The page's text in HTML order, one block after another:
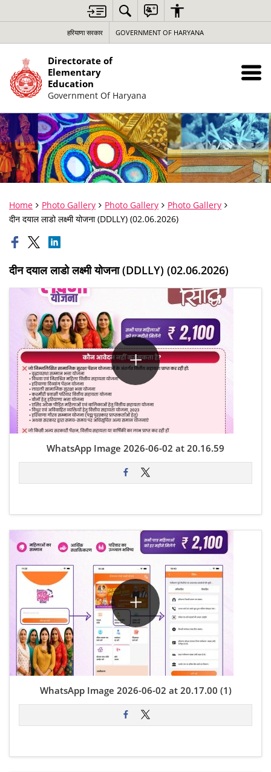
हरियाणा सरकार GOVERNMENT OF HARYANA
Directorate of
Elementary
Education
Government Of Haryana
Home Photo Gallery Photo Gallery
Photo Gallery
दीन दयाल लाडो लक्ष्मी योजना (DDLLY) (02.06.2026)
दीन दयाल लाडो लक्ष्मी योजना (DDLLY) (02.06.2026)
WhatsApp Image 2026-06-02 at 20.16.59
WhatsApp Image 2026-06-02 at 20.17.00 (1)